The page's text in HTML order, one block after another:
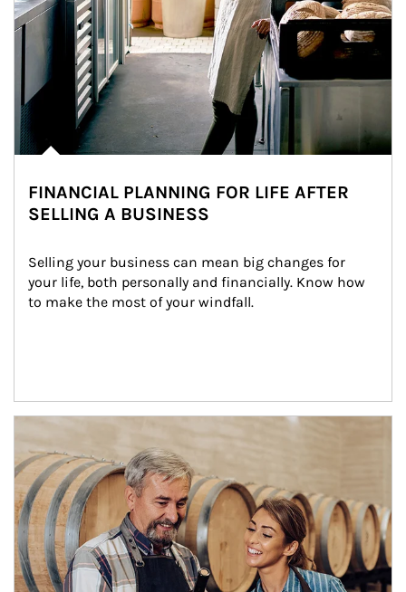
FINANCIAL PLANNING FOR LIFE AFTER
SELLING A BUSINESS
Selling your business can mean big changes for
your life, both personally and financially. Know how
to make the most of your windfall.